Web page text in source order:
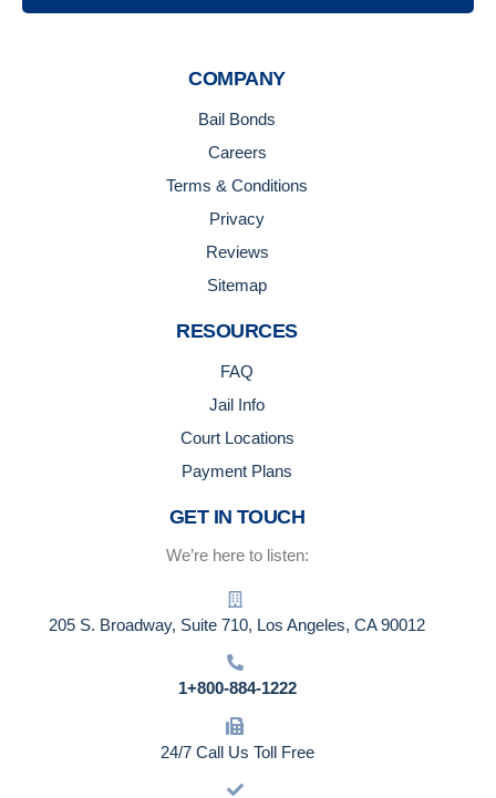
COMPANY
Bail Bonds
Careers
Terms & Conditions
Privacy
Reviews
Sitemap
RESOURCES
FAQ
Jail Info
Court Locations
Payment Plans
GET IN TOUCH
We’re here to listen:
205 S. Broadway, Suite 710, Los Angeles, CA 90012
1+800-884-1222
24/7 Call Us Toll Free